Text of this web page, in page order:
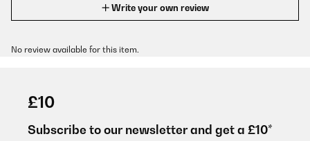
Write your own review
No review available for this item.
£10
Subscribe to our newsletter and get a £10*